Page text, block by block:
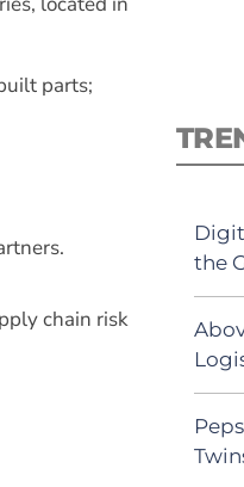
parts;
chain risk
the